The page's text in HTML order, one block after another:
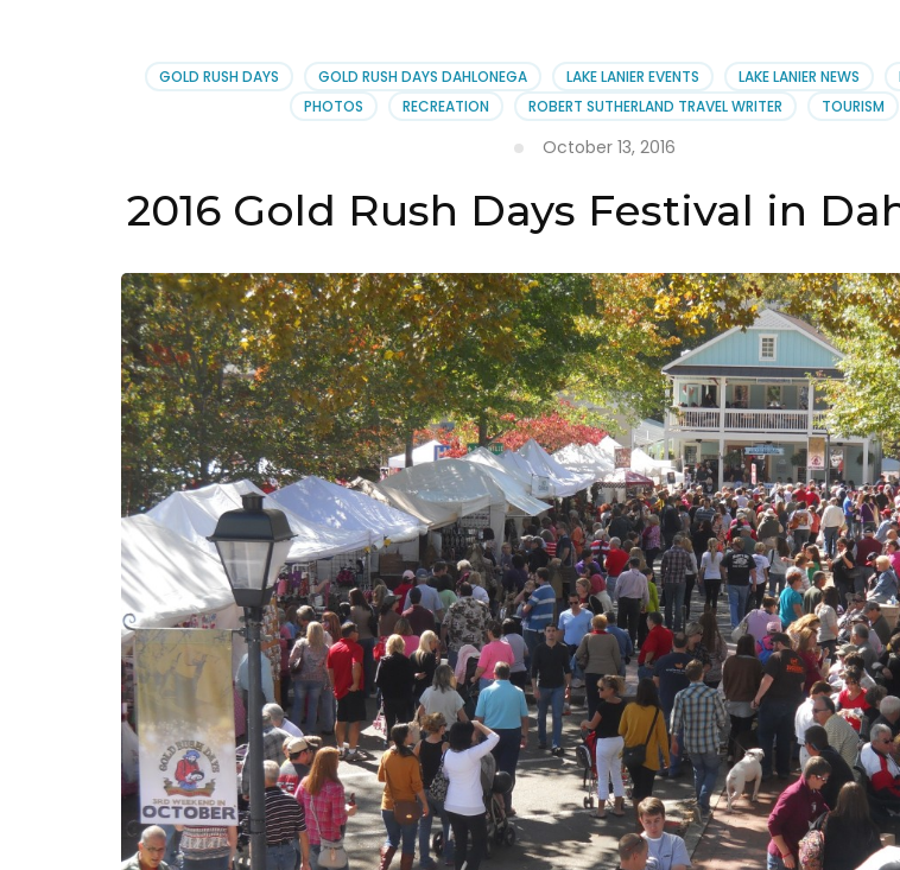
Days
Festival
in
Dahlonega
GOLD RUSH DAYS GOLD RUSH DAYS DAHLONEGA LAKE LANIER EVENTS LAKE LANIER NEWS
PHOTOS
RECREATION ROBERT SUTHERLAND TRAVEL WRITER TOURISM
October 13, 2016
2016 Gold Rush Days Festival in